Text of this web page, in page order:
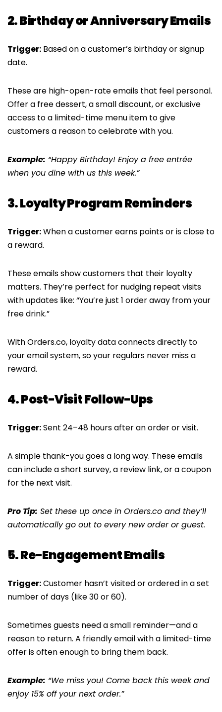
2. Birthday or Anniversary Emails
Trigger: Based on a customer’s birthday or signup
date.
These are high-open-rate emails that feel personal.
Offer a free dessert, a small discount, or exclusive
access to a limited-time menu item to give
customers a reason to celebrate with you.
Example: “Happy Birthday! Enjoy a free entrée
when you dine with us this week.”
3. Loyalty Program Reminders
Trigger:When a customer earns points or is close to
a reward.
These emails show customers that their loyalty
matters. They’re perfect for nudging repeat visits
with updates like: “You’re just 1 order away from your
free drink.”
With Orders.co, loyalty data connects directly to
your email system, so your regulars never miss a
reward.
4. Post-Visit Follow-Ups
Trigger:Sent 24–48 hours after an order or visit.
A simple thank-you goes a long way. These emails
can include a short survey, a review link, or a coupon
for the next visit.
Pro Tip: Set these up once in Orders.co and they’ll
automatically go out to every new order or guest.
5. Re-Engagement Emails
Trigger:Customer hasn’t visited or ordered in a set
number of days (like 30 or 60).
Sometimes guests need a small reminder—and a
reason to return. A friendly email with a limited-time
offer is often enough to bring them back.
Example: “We miss you! Come back this week and
enjoy 15% off your next order.”